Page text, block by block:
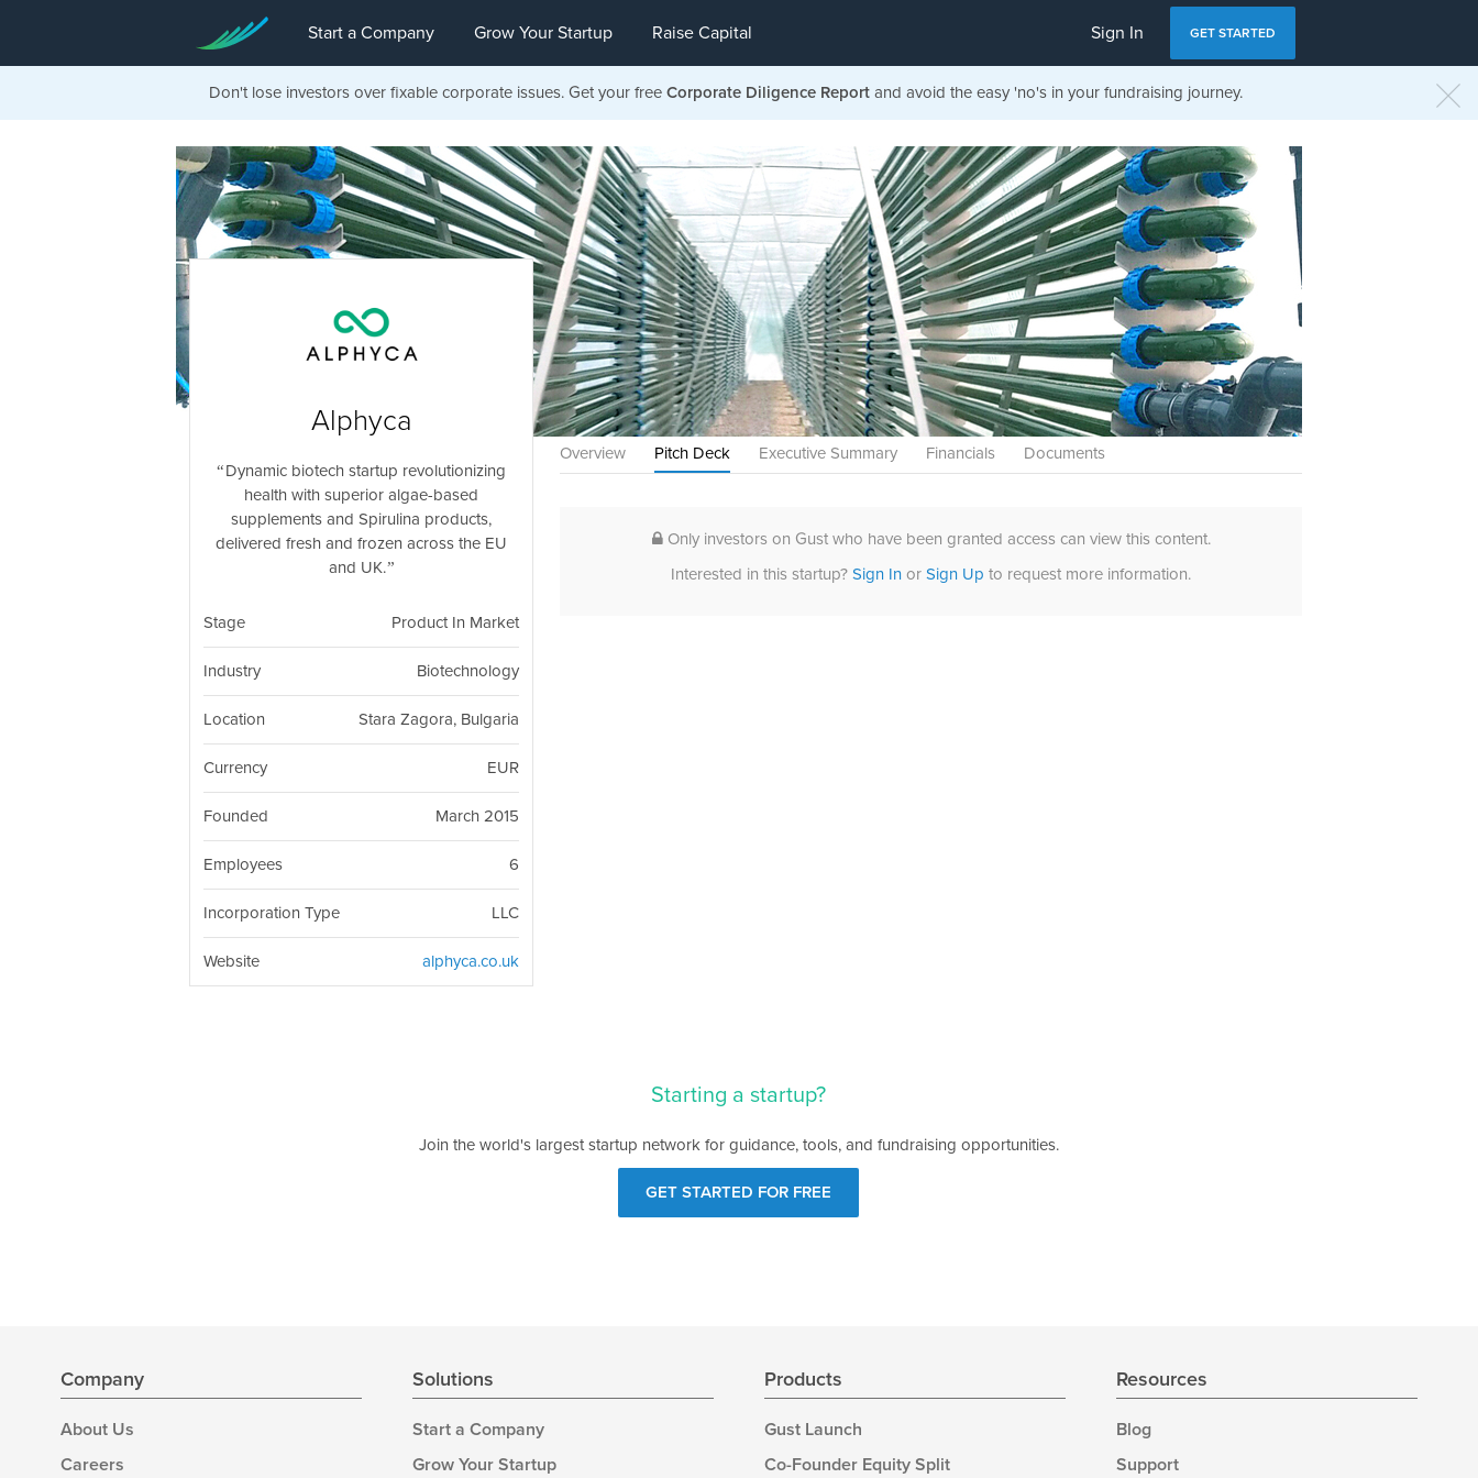
Start a Company Grow Your Startup Raise Capital Sign In GET STARTED
Don't lose investors over fixable corporate issues. Get your free Corporate Diligence Report and avoid the easy 'no's in your fundraising journey.
Overview Pitch Deck Executive Summary Financials Documents
Alphyca
Dynamic biotech startup revolutionizing
health with superior algae-based
supplements and Spirulina products,
delivered fresh and frozen across the EU
and UK.
Stage Product In Market
Industry Biotechnology
Location Stara Zagora, Bulgaria
Currency EUR
Founded March 2015
Employees 6
Incorporation Type LLC
Website alphyca.co.uk
Only investors on Gust who have been granted access can view this content.
Interested in this startup?Sign In orSign Up to request more information.
Starting a startup?
Join the world's largest startup network for guidance, tools, and fundraising opportunities.
GET STARTED FOR FREE
Company
About Us
Careers
Solutions
Start a Company
Grow Your Startup
Products
Gust Launch
Co-Founder Equity Split
Resources
Blog
Support